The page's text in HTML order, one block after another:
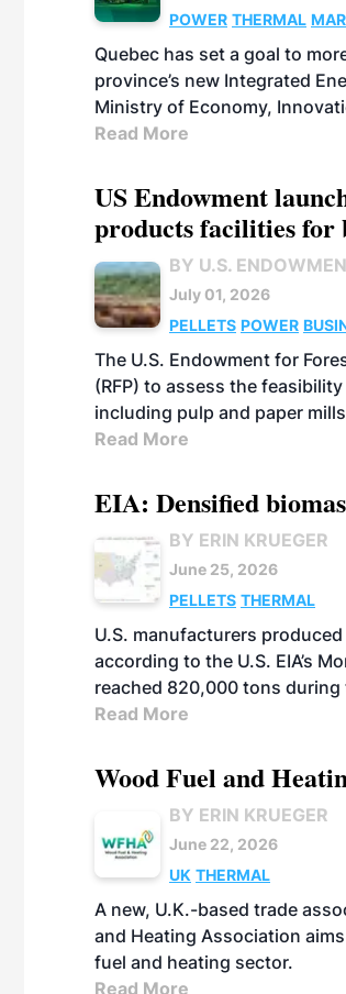
POWER THERMAL
Quebec has set a goal to
province’s new Integrated
Ministry of Economy,
Read More
US Endowment
products facilities for
BY U.S.
July 01, 2026
PELLETS POWER
The U.S. Endowment for
(RFP) to assess the
including pulp and paper
Read More
EIA: Densified
BY ERIN KRUEGER
June 25, 2026
PELLETS THERMAL
U.S. manufacturers
according to the U.S. EIA’s
reached 820,000 tons during
Read More
Wood Fuel and
BY ERIN KRUEGER
June 22, 2026
UK THERMAL
A new, U.K.-based trade
and Heating Association
fuel and heating sector.
Read More